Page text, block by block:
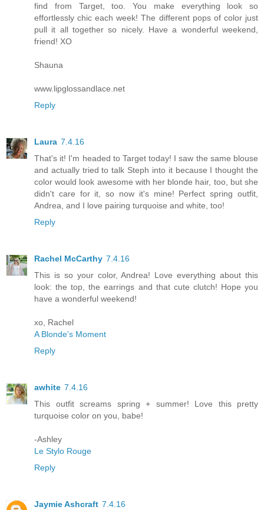
find from Target, too. You make everything look so
effortlessly chic each week! The different pops of color just
pull it all together so nicely. Have a wonderful weekend,
friend! XO
Shauna
www.lipglossandlace.net
Reply
Laura 7.4.16
That's it! I'm headed to Target today! I saw the same blouse
and actually tried to talk Steph into it because I thought the
color would look awesome with her blonde hair, too, but she
didn't care for it, so now it's mine! Perfect spring outfit,
Andrea, and I love pairing turquoise and white, too!
Reply
Rachel McCarthy 7.4.16
This is so your color, Andrea! Love everything about this
look: the top, the earrings and that cute clutch! Hope you
have a wonderful weekend!
xo, Rachel
A Blonde's Moment
Reply
awhite 7.4.16
This outfit screams spring + summer! Love this pretty
turquoise color on you, babe!
-Ashley
Le Stylo Rouge
Reply
Jaymie Ashcraft 7.4.16